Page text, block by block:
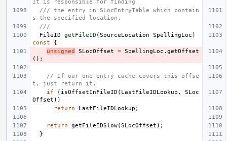
It is responsible for finding
/// the entry in SLocEntryTable which contain
s the specified location.
///
FileID
getFileID (SourceLocation SpellingLoc )
const
{
unsigned
SLocOffset = SpellingLoc . getOffset
();
// If our one-entry cache covers this offse
t, just return it.
if
( isOffsetInFileID ( LastFileIDLookup ,
SLoc
Offset ))
return
LastFileIDLookup ;
return getFileIDSlow(SLocOffset );
}